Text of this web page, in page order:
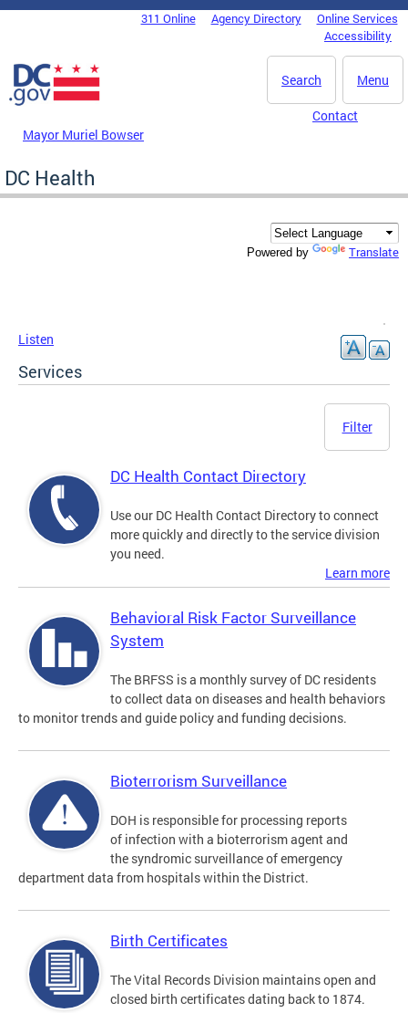
Skip to main content
DC Agency Top Menu311 Online Agency Directory
Online Services
Accessibility
Menu
Search
Mayor Muriel Bowser
Contact
DC Health
Powered by Translate
Listen
Services
Filter
DC Health Contact Directory
Use our DC Health Contact Directory to connect
more quickly and directly to the service division
you need.
Learn more
Behavioral Risk Factor Surveillance
System
The BRFSS is a monthly survey of DC residents
to collect data on diseases and health behaviors
to monitor trends and guide policy and funding decisions.
Bioterrorism Surveillance
DOH is responsible for processing reports
of infection with a bioterrorism agent and
the syndromic surveillance of emergency
department data from hospitals within the District.
Birth Certificates
The Vital Records Division maintains open and
closed birth certificates dating back to 1874.